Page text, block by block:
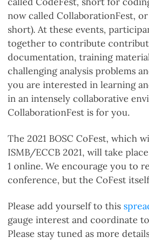
now called CollaborationFest,
short). At these events,
together to contribute
documentation, training
challenging analysis problems
you are interested in learning
in an intensely collaborative
CollaborationFest is for you.
The 2021 BOSC CoFest, which
ISMB/ECCB 2021, will take
1 online. We encourage you to
conference, but the CoFest
Please add yourself to this
gauge interest and coordinate
Please stay tuned as more